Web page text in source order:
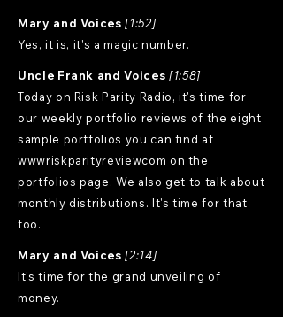
Mary and Voices [1:52]
Yes, it is, it's a magic number.
Uncle Frank and Voices [1:58]
Today on Risk Parity Radio, it's time for
our weekly portfolio reviews of the eight
sample portfolios you can find at
wwwriskparityreviewcom on the
portfolios page. We also get to talk about
monthly distributions. It's time for that
too.
Mary and Voices [2:14]
It's time for the grand unveiling of
money.